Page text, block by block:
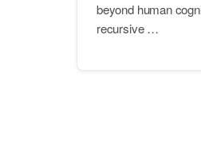
beyond human
recursive …